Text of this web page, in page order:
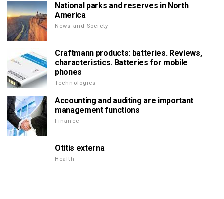
National parks and reserves in North
America
News and Society
Craftmann products: batteries. Reviews,
characteristics. Batteries for mobile
phones
Technologies
Accounting and auditing are important
management functions
Finance
Otitis externa
Health